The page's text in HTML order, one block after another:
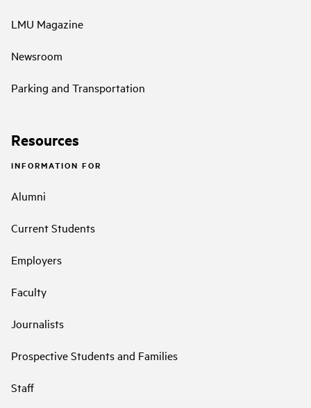
LMU Magazine
Newsroom
Parking and Transportation
Resources
INFORMATION FOR
Alumni
Current Students
Employers
Faculty
Journalists
Prospective Students and Families
Staff